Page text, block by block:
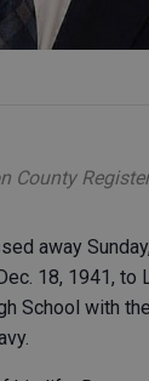
County Register
away
18, 1941,
School with